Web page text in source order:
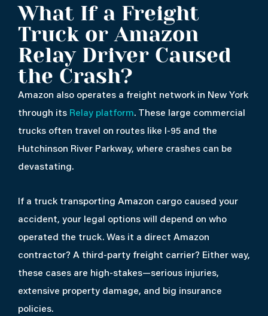
What If a Freight
Truck or Amazon
Relay Driver Caused
the Crash?
Amazon also operates a freight network in New York
through its Relay platform. These large commercial
trucks often travel on routes like I-95 and the
Hutchinson River Parkway, where crashes can be
devastating.
If a truck transporting Amazon cargo caused your
accident, your legal options will depend on who
operated the truck. Was it a direct Amazon
contractor? A third-party freight carrier? Either way,
these cases are high-stakes—serious injuries,
extensive property damage, and big insurance
policies.